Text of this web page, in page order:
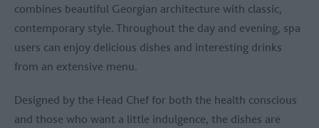
combines beautiful Georgian architecture with classic,
contemporary style. Throughout the day and evening, spa
users can enjoy delicious dishes and interesting drinks
from an extensive menu.
Designed by the Head Chef for both the health conscious
and those who want a little indulgence, the dishes are